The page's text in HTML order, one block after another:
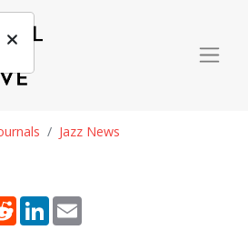
Jazz News
RedditLinkedIn